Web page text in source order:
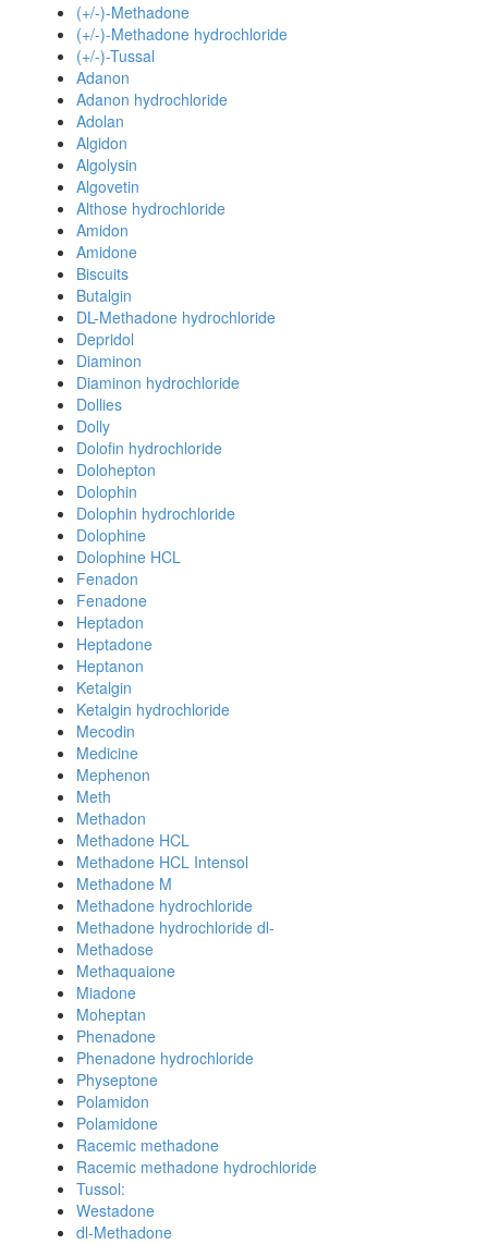
(+/-)-Methadone
(+/-)-Methadone hydrochloride
(+/-)-Tussal
Adanon
Adanon hydrochloride
Adolan
Algidon
Algolysin
Algovetin
Althose hydrochloride
Amidon
Amidone
Biscuits
Butalgin
DL-Methadone hydrochloride
Depridol
Diaminon
Diaminon hydrochloride
Dollies
Dolly
Dolofin hydrochloride
Dolohepton
Dolophin
Dolophin hydrochloride
Dolophine
Dolophine HCL
Fenadon
Fenadone
Heptadon
Heptadone
Heptanon
Ketalgin
Ketalgin hydrochloride
Mecodin
Medicine
Mephenon
Meth
Methadon
Methadone HCL
Methadone HCL Intensol
Methadone M
Methadone hydrochloride
Methadone hydrochloride dl-
Methadose
Methaquaione
Miadone
Moheptan
Phenadone
Phenadone hydrochloride
Physeptone
Polamidon
Polamidone
Racemic methadone
Racemic methadone hydrochloride
Tussol:
Westadone
dl-Methadone